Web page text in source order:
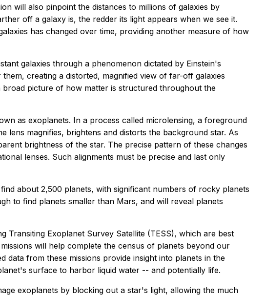
will also pinpoint the distances to millions of galaxies by
off a galaxy is, the redder its light appears when we see it.
has changed over time, providing another measure of how
galaxies through a phenomenon dictated by Einstein's
creating a distorted, magnified view of far-off galaxies
broad picture of how matter is structured throughout the
as exoplanets. In a process called microlensing, a foreground
lens magnifies, brightens and distorts the background star. As
brightness of the star. The precise pattern of these changes
lenses. Such alignments must be precise and last only
about 2,500 planets, with significant numbers of rocky planets
to find planets smaller than Mars, and will reveal planets
Transiting Exoplanet Survey Satellite (TESS), which are best
will help complete the census of planets beyond our
from these missions provide insight into planets in the
surface to harbor liquid water -- and potentially life.
exoplanets by blocking out a star's light, allowing the much